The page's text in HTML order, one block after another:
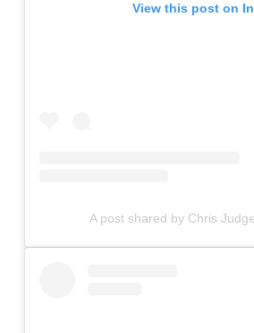
View this post on
A post shared by Chris